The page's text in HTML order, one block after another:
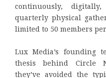
continuously,
quarterly physical
limited to 50 members
Lux Media’s founding
thesis behind Circle
they’ve avoided the